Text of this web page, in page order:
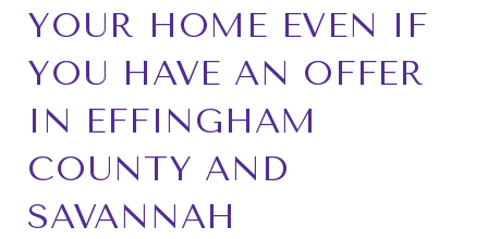
YOUR HOME EVEN IF
YOU HAVE AN OFFER
IN EFFINGHAM
COUNTY AND
SAVANNAH